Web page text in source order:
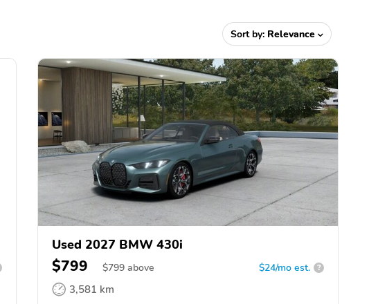
Sort by: Relevance
Used 2027 BMW 430i
$799 $799 above $24/mo est. ?
3,581 km